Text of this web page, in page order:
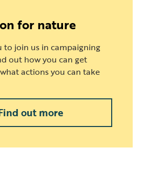
for nature
to join us in campaigning
out how you can get
actions you can take
out more